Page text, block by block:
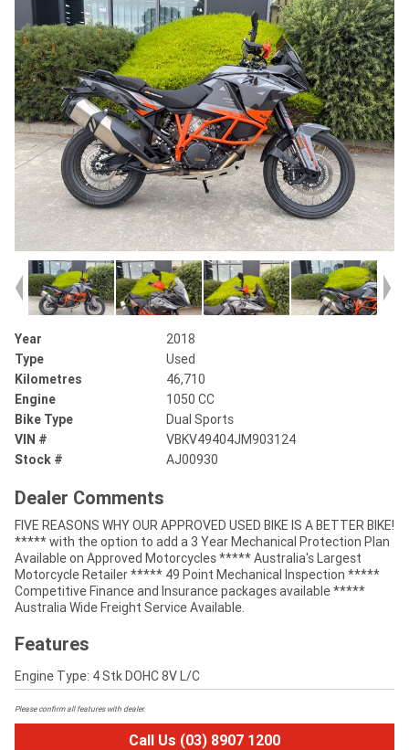
Year
2018
Type
Used
Kilometres
46,710
Engine
1050 CC
Bike Type
Dual Sports
VIN #
VBKV49404JM903124
Stock #
AJ00930
Dealer Comments
FIVE REASONS WHY OUR APPROVED USED BIKE IS A BETTER BIKE!
***** with the option to add a 3 Year Mechanical Protection Plan
Available on Approved Motorcycles ***** Australia's Largest
Motorcycle Retailer ***** 49 Point Mechanical Inspection *****
Competitive Finance and Insurance packages available *****
Australia Wide Freight Service Available.
Features
Engine Type: 4 Stk DOHC 8V L/C
Please confirm all features with dealer.
Call Us (03) 8907 1200